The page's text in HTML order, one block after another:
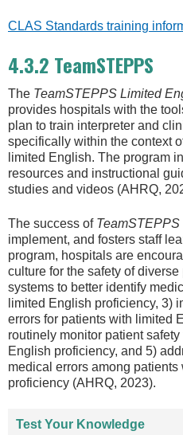
CLAS Standards training
4.3.2 TeamSTEPPS
The TeamSTEPPS Limited
provides hospitals with the
plan to train interpreter and
specifically within the context
limited English. The program
resources and instructional
studies and videos (AHRQ,
The success of TeamSTEPPS
implement, and fosters staff
program, hospitals are
culture for the safety of
systems to better identify
limited English proficiency, 3)
errors for patients with limited
routinely monitor patient
English proficiency, and 5)
medical errors among
proficiency (AHRQ, 2023).
Test Your Knowledge